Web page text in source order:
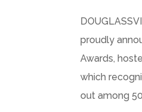
proudly
Awards,
which
out among